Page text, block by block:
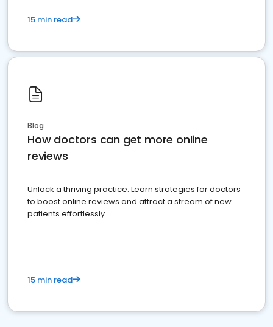
15 min read
Blog
How doctors can get more online
reviews
Unlock a thriving practice: Learn strategies for doctors
to boost online reviews and attract a stream of new
patients effortlessly.
15 min read